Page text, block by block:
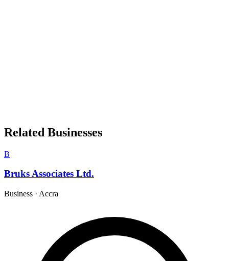
Related Businesses
B
Bruks Associates Ltd.
Business · Accra